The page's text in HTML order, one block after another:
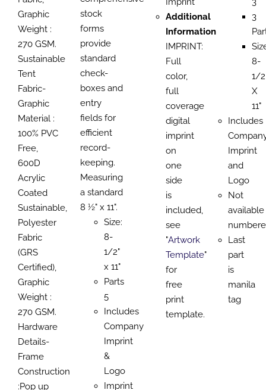
Graphic
Weight :
270 GSM.
Sustainable
Tent
Fabric-
Graphic
Material :
100% PVC
Free,
600D
Acrylic
Coated
Sustainable,
Polyester
Fabric
(GRS
Certified),
Graphic
Weight :
270 GSM.
Hardware
Details-
Frame
Construction
:Pop up
stock
forms
provide
standard
check-
boxes and
entry
fields for
efficient
record-
keeping.
Measuring
a standard
8 ½" x 11".
Size:
8-
1/2"
x 11"
Parts
5
Includes
Company
Imprint
&
Logo
Imprint
Additional
Information
IMPRINT:
Full
color,
full
coverage
digital
imprint
on
one
side
is
included,
see
"Artwork
Template"
for
free
print
template.
3
8-
1/
X
11"
Includes
Imprint
and
Logo
Not
available
Last
part
is
manila
tag